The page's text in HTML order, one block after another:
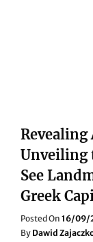
Revealing
Unveiling
See
Greek
Posted OnPosted
On
16/09/
By Dawid